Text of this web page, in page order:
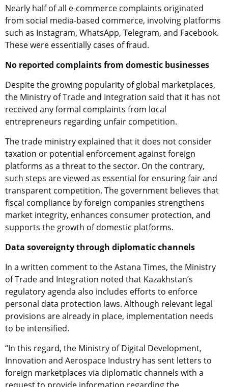
Nearly half of all e-commerce complaints originated
from social media-based commerce, involving platforms
such as Instagram, WhatsApp, Telegram, and Facebook.
These were essentially cases of fraud.
No reported complaints from domestic businesses
Despite the growing popularity of global marketplaces,
the Ministry of Trade and Integration said that it has not
received any formal complaints from local
entrepreneurs regarding unfair competition.
The trade ministry explained that it does not consider
taxation or potential enforcement against foreign
platforms as a threat to the sector. On the contrary,
such steps are viewed as essential for ensuring fair and
transparent competition. The government believes that
fiscal compliance by foreign companies strengthens
market integrity, enhances consumer protection, and
supports the growth of domestic platforms.
Data sovereignty through diplomatic channels
In a written comment to the Astana Times, the Ministry
of Trade and Integration noted that Kazakhstan’s
regulatory agenda also includes efforts to enforce
personal data protection laws. Although relevant legal
provisions are already in place, implementation needs
to be intensified.
“In this regard, the Ministry of Digital Development,
Innovation and Aerospace Industry has sent letters to
foreign marketplaces via diplomatic channels with a
request to provide information regarding the